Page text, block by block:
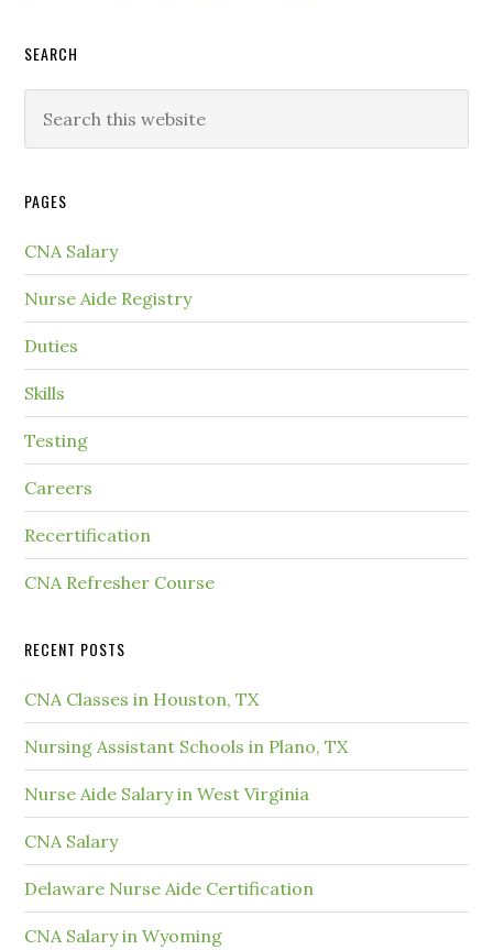
SEARCH
PAGES
CNA Salary
Nurse Aide Registry
Duties
Skills
Testing
Careers
Recertification
CNA Refresher Course
RECENT POSTS
CNA Classes in Houston, TX
Nursing Assistant Schools in Plano, TX
Nurse Aide Salary in West Virginia
CNA Salary
Delaware Nurse Aide Certification
CNA Salary in Wyoming